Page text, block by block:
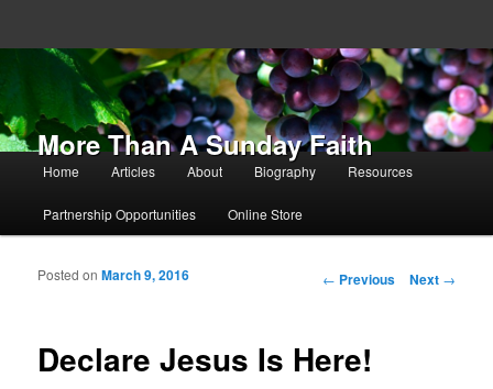
More Than A Sunday Faith
Main menu
Skip to primary content
Skip to secondary content
Home Articles About Biography Resources
Partnership Opportunities Online Store
Post navigation
← Previous Next →
Declare Jesus Is Here!
Posted onMarch 9, 2016